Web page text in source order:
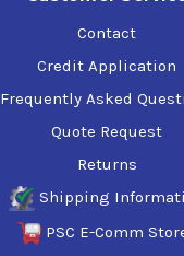
Contact
Credit Application
Frequently Asked
Quote Request
Returns
Shipping
PSC E-Comm